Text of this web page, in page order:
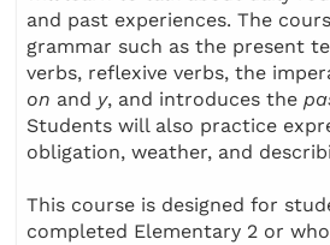
and past experiences. The
grammar such as the present
verbs, reflexive verbs, the
on and y, and introduces the
Students will also practice
obligation, weather, and
This course is designed for
completed Elementary 2 or